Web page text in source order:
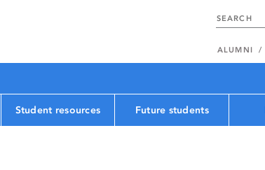
ALUMNI
Student resources Future students